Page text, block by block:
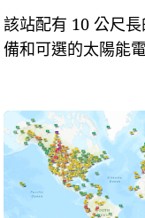
該站配有 10 公尺
備和可選的太陽能